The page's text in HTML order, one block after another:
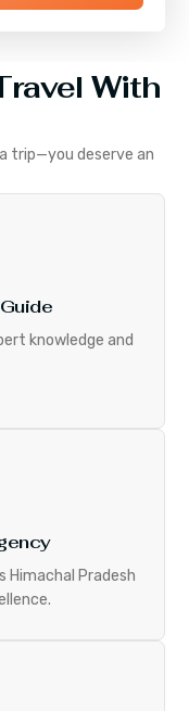
With
trip—you deserve an
knowledge and
Himachal Pradesh